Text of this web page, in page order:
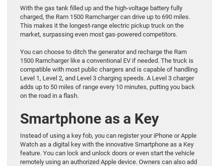
With the gas tank filled up and the high-voltage battery fully
charged, the Ram 1500 Ramcharger can drive up to 690 miles.
This makes it the longest-range electric pickup truck on the
market, surpassing even most gas-powered competitors.
You can choose to ditch the generator and recharge the Ram
1500 Ramcharger like a conventional EV if needed. The truck is
compatible with most public chargers and is capable of handling
Level 1, Level 2, and Level 3 charging speeds. A Level 3 charger
adds up to 50 miles of range every 10 minutes, putting you back
on the road in a flash.
Smartphone as a Key
Instead of using a key fob, you can register your iPhone or Apple
Watch as a digital key with the innovative Smartphone as a Key
feature. You can lock and unlock doors or even start the vehicle
remotely using an authorized Apple device. Owners can also add